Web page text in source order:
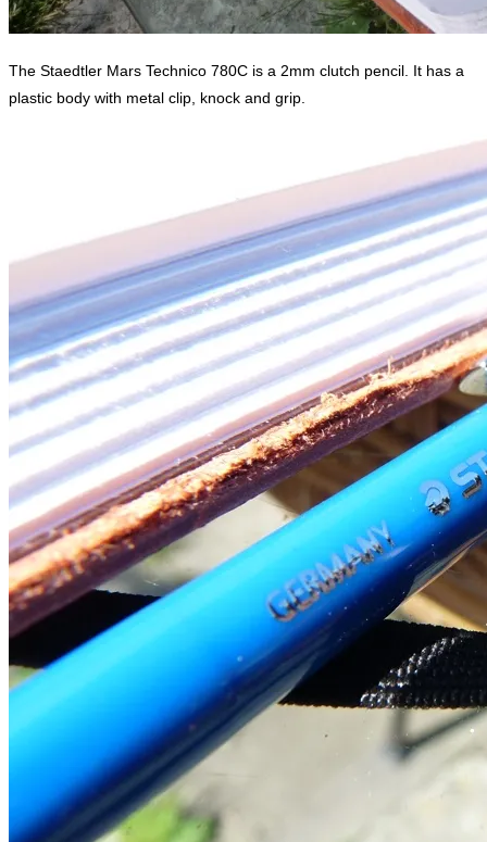
The Staedtler Mars Technico 780C is a 2mm clutch pencil. It has a
plastic body with metal clip, knock and grip.